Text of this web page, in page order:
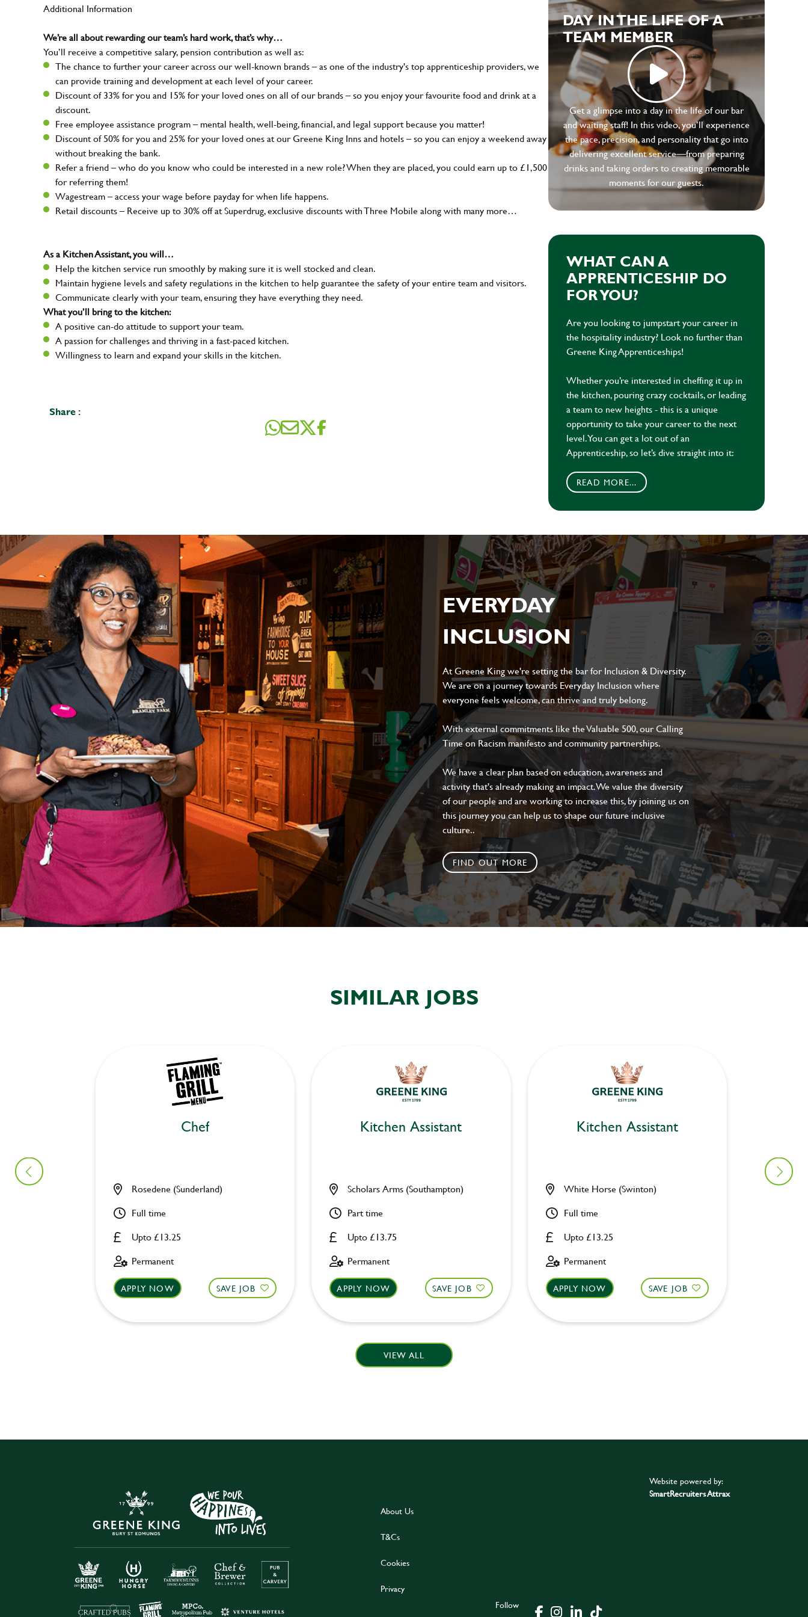
Additional Information
We’re all about rewarding our team’s hard work, that’s why…
You’ll receive a competitive salary, pension contribution as well as:
The chance to further your career across our well-known brands – as one of the industry's top apprenticeship providers, we
can provide training and development at each level of your career.
Discount of 33% for you and 15% for your loved ones on all of our brands – so you enjoy your favourite food and drink at a
discount.
Free employee assistance program – mental health, well-being, financial, and legal support because you matter!
Discount of 50% for you and 25% for your loved ones at our Greene King Inns and hotels – so you can enjoy a weekend away
without breaking the bank.
Refer a friend – who do you know who could be interested in a new role? When they are placed, you could earn up to £1,500
for referring them!
Wagestream – access your wage before payday for when life happens.
Retail discounts – Receive up to 30% off at Superdrug, exclusive discounts with Three Mobile along with many more…
As a Kitchen Assistant, you will…
Help the kitchen service run smoothly by making sure it is well stocked and clean.
Maintain hygiene levels and safety regulations in the kitchen to help guarantee the safety of your entire team and visitors.
Communicate clearly with your team, ensuring they have everything they need.
What you’ll bring to the kitchen:
A positive can-do attitude to support your team.
A passion for challenges and thriving in a fast-paced kitchen.
Willingness to learn and expand your skills in the kitchen.
Share :
DAY IN THE LIFE OF A
TEAM MEMBER
Get a glimpse into a day in the life of our bar
and waiting staff! In this video, you’ll experience
the pace, precision, and personality that go into
delivering excellent service—from preparing
drinks and taking orders to creating memorable
moments for our guests.
WHAT CAN A
APPRENTICESHIP DO
FOR YOU?
Are you looking to jumpstart your career in
the hospitality industry? Look no further than
Greene King Apprenticeships!
Whether you’re interested in cheffing it up in
the kitchen, pouring crazy cocktails, or leading
a team to new heights - this is a unique
opportunity to take your career to the next
level. You can get a lot out of an
Apprenticeship, so let’s dive straight into it:
READ MORE...
EVERYDAY
INCLUSION
At Greene King we're setting the bar for Inclusion & Diversity.
We are on a journey towards Everyday Inclusion where
everyone feels welcome, can thrive and truly belong.
With external commitments like the Valuable 500, our Calling
Time on Racism manifesto and community partnerships.
We have a clear plan based on education, awareness and
activity that's already making an impact. We value the diversity
of our people and are working to increase this, by joining us on
this journey you can help us to shape our future inclusive
culture..
FIND OUT MORE
SIMILAR JOBS
Chef
Upto £13.25
Rosedene (Sunderland)
Full time
Permanent
APPLY NOW SAVE JOB
Kitchen Assistant
Upto £13.75
Scholars Arms (Southampton)
Part time
Permanent
APPLY NOW SAVE JOB
Kitchen Assistant
Upto £13.25
White Horse (Swinton)
Full time
Permanent
APPLY NOW SAVE JOB
Pack
VIEW ALL
About Us
T&Cs
Cookies
Privacy
Follow
Website powered by:
SmartRecruiters Attrax